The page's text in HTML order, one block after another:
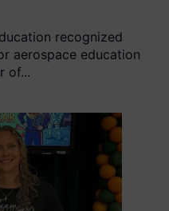
recognized
aerospace education
of...